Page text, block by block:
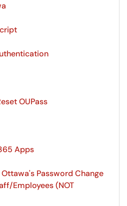
OUPass
Apps
Password Change
Employees (NOT